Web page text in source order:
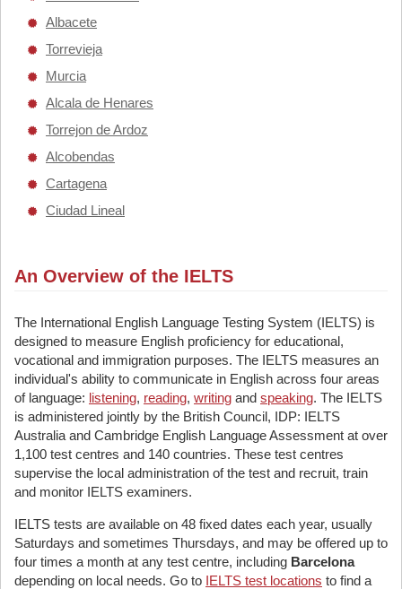
Albacete
Torrevieja
Murcia
Alcala de Henares
Torrejon de Ardoz
Alcobendas
Cartagena
Ciudad Lineal
An Overview of the IELTS
The International English Language Testing System (IELTS) is
designed to measure English proficiency for educational,
vocational and immigration purposes. The IELTS measures an
individual's ability to communicate in English across four areas
of language: listening, reading, writing and speaking. The IELTS
is administered jointly by the British Council, IDP: IELTS
Australia and Cambridge English Language Assessment at over
1,100 test centres and 140 countries. These test centres
supervise the local administration of the test and recruit, train
and monitor IELTS examiners.
IELTS tests are available on 48 fixed dates each year, usually
Saturdays and sometimes Thursdays, and may be offered up to
four times a month at any test centre, including Barcelona
depending on local needs. Go to IELTS test locations to find a